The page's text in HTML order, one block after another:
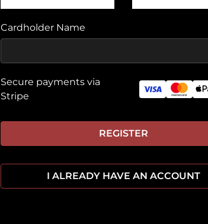
Cardholder Name
Secure payments via
Stripe
REGISTER
I ALREADY HAVE AN ACCOUNT